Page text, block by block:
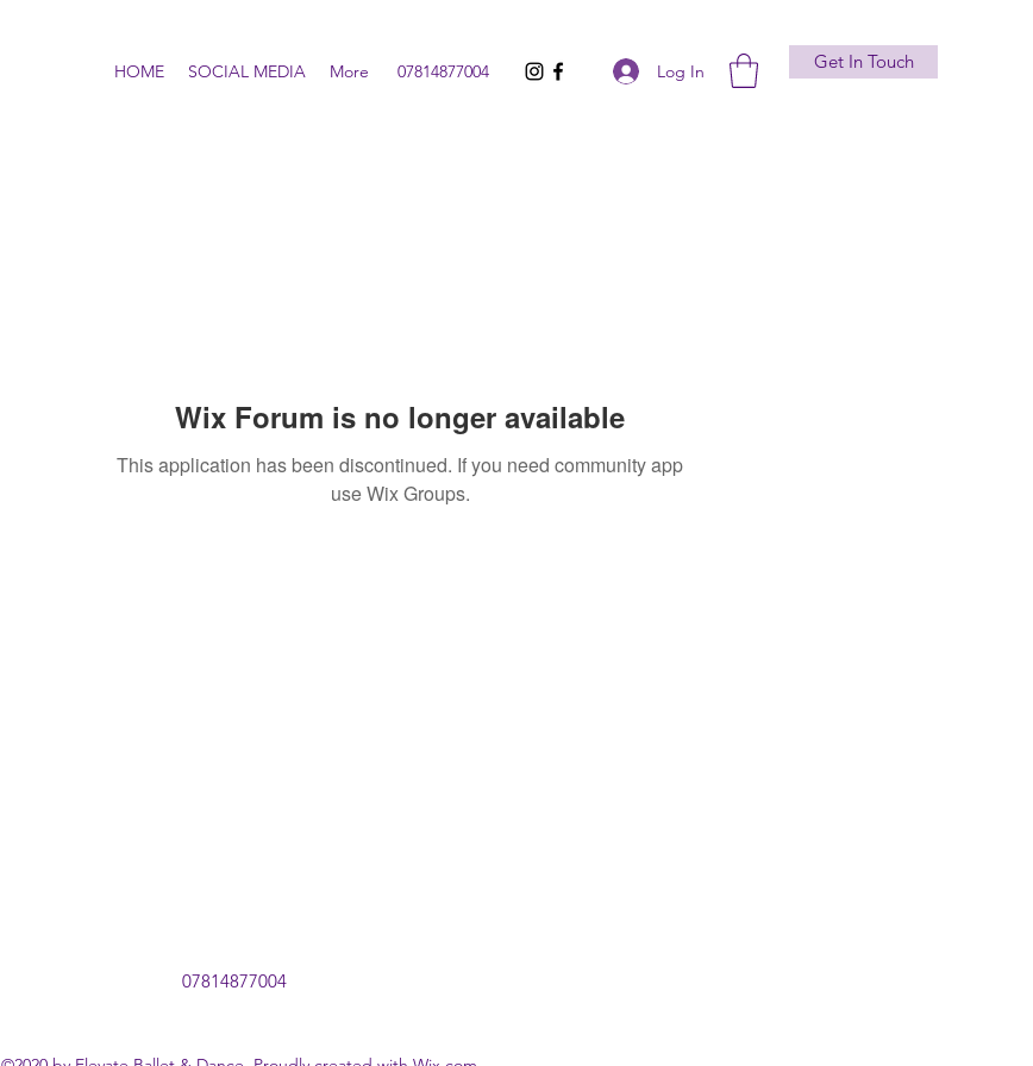
HOME SOCIAL MEDIA More 07814877004 Log In Get In Touch
Wix Forum is no longer available
This application has been discontinued. If you need community app
use Wix Groups.
07814877004